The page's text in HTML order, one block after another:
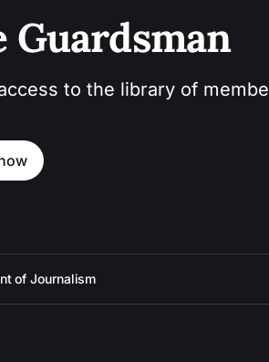
Guardsman
to the library of
of Journalism